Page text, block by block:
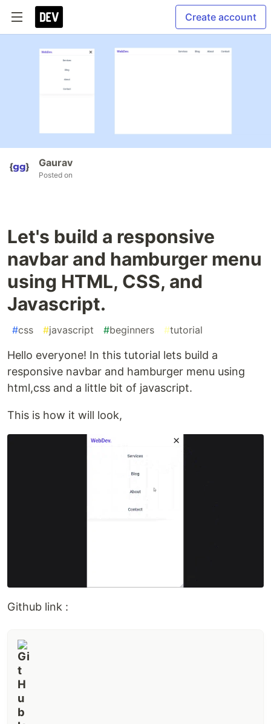
Create account
Gaurav
Posted on
Let's build a responsive
navbar and hamburger menu
using HTML, CSS, and
Javascript.
#css #javascript #beginners #tutorial
Hello everyone! In this tutorial lets build a
responsive navbar and hamburger menu using
html,css and a little bit of javascript.
This is how it will look,
Github link :